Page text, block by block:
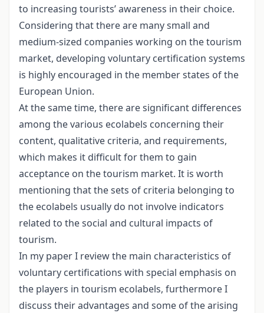
to increasing tourists’ awareness in their choice.
Considering that there are many small and
medium-sized companies working on the tourism
market, developing voluntary certification systems
is highly encouraged in the member states of the
European Union.
At the same time, there are significant differences
among the various ecolabels concerning their
content, qualitative criteria, and requirements,
which makes it difficult for them to gain
acceptance on the tourism market. It is worth
mentioning that the sets of criteria belonging to
the ecolabels usually do not involve indicators
related to the social and cultural impacts of
tourism.
In my paper I review the main characteristics of
voluntary certifications with special emphasis on
the players in tourism ecolabels, furthermore I
discuss their advantages and some of the arising